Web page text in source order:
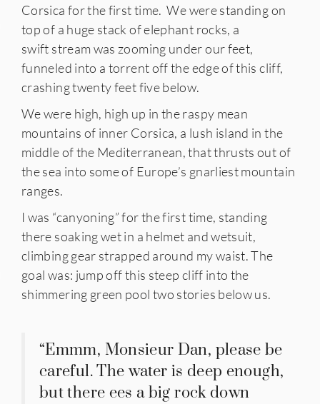
for Updates
Corsica for the first time. We were standing on
top of a huge stack of elephant rocks, a
swift stream was zooming under our feet,
funneled into a torrent off the edge of this cliff,
crashing twenty feet five below.
We were high, high up in the raspy mean
mountains of inner Corsica, a lush island in the
middle of the Mediterranean, that thrusts out of
the sea into some of Europe’s gnarliest mountain
ranges.
I was “canyoning” for the first time, standing
there soaking wet in a helmet and wetsuit,
climbing gear strapped around my waist. The
goal was: jump off this steep cliff into the
shimmering green pool two stories below us.
“Emmm, Monsieur Dan, please be
careful. The water is deep enough,
but there ees a big rock down